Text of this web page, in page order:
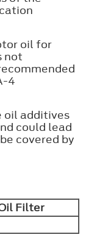
oil for
not
4
oil additives
could lead
covered by
Filter